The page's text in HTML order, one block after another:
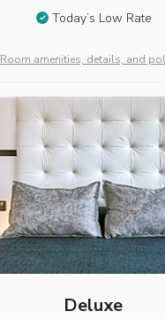
Today’s Low Rate
Room amenities, details, and
Deluxe